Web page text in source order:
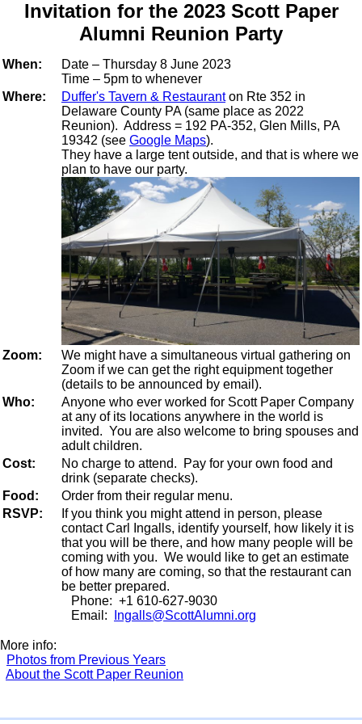
Invitation for the 2023 Scott Paper
Alumni Reunion Party
When:
Date – Thursday 8 June 2023
Time – 5pm to whenever
Where:
Duffer's Tavern & Restauranton Rte 352 in
Delaware County PA (same place as 2022
Reunion). Address = 192 PA-352, Glen Mills, PA
19342 (see Google Maps).
They have a large tent outside, and that is where we
plan to have our party.
Zoom:
We might have a simultaneous virtual gathering on
Zoom if we can get the right equipment together
(details to be announced by email).
Who:
Anyone who ever worked for Scott Paper Company
at any of its locations anywhere in the world is
invited. You are also welcome to bring spouses and
adult children.
Cost:
No charge to attend. Pay for your own food and
drink (separate checks).
Food:
Order from their regular menu.
RSVP:
If you think you might attend in person, please
contact Carl Ingalls, identify yourself, how likely it is
that you will be there, and how many people will be
coming with you. We would like to get an estimate
of how many are coming, so that the restaurant can
be better prepared.
Phone: +1 610-627-9030
Email:
Ingalls@ScottAlumni.org
More info:
Photos from Previous Years
About the Scott Paper Reunion